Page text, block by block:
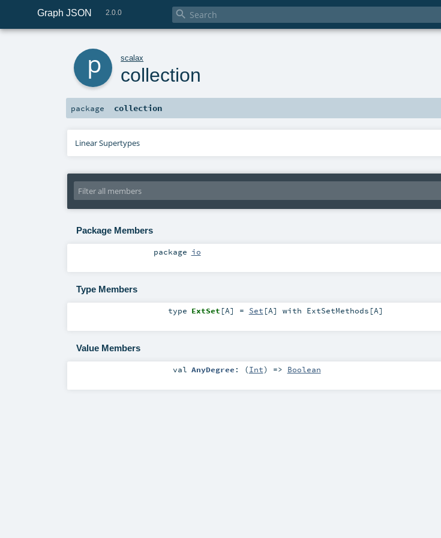
Graph JSON 2.0.0 
scalax
collection
package collection
Linear Supertypes
Package Members
package io
Type Members
type ExtSet [A] = Set [A] with ExtSetMethods [A]
Value Members
val AnyDegree : (Int) => Boolean